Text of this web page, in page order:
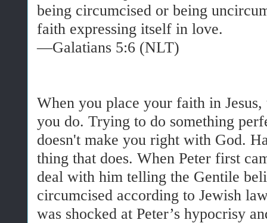
being circumcised or being
faith expressing itself in love.
—Galatians 5:6 (NLT)
When you place your faith in
you do. Trying to do something
doesn't make you right with God.
thing that does. When Peter first
deal with him telling the Gentile
circumcised according to Jewish
was shocked at Peter’s hypocrisy